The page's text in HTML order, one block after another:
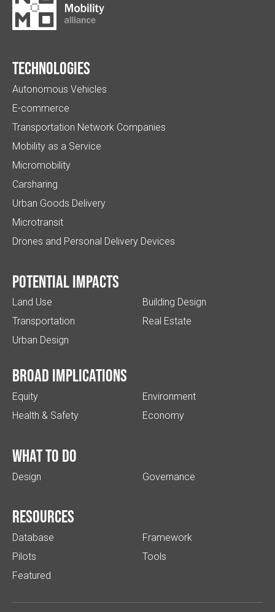
Technologies
Autonomous Vehicles
E-commerce
Transportation Network Companies
Mobility as a Service
Micromobility
Carsharing
Urban Goods Delivery
Microtransit
Drones and Personal Delivery Devices
Potential impacts
Land Use
Transportation
Urban Design
Building Design
Real Estate
Broad implications
Equity
Health & Safety
Environment
Economy
What to do
Design Governance
Resources
Database
Pilots
Featured
Framework
Tools